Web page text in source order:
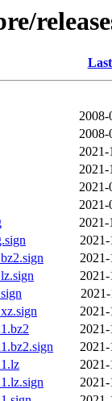
2008-
2008-
2021-
2021-
2021-
2021-
2021-
2021-
2021-
2021-
2021-
2021-
2021-
2021-
2021-